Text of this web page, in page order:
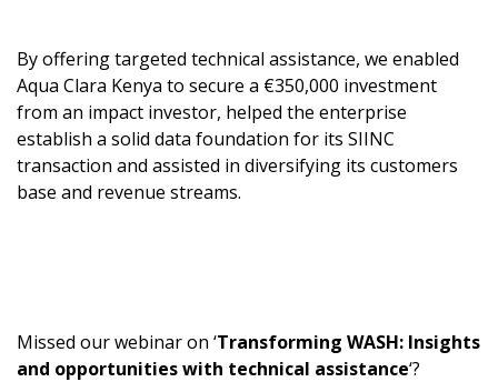
By offering targeted technical assistance, we enabled
Aqua Clara Kenya to secure a €350,000 investment
from an impact investor, helped the enterprise
establish a solid data foundation for its SIINC
transaction and assisted in diversifying its customers
base and revenue streams.
Missed our webinar on ‘Transforming WASH: Insights
and opportunities with technical assistance‘?